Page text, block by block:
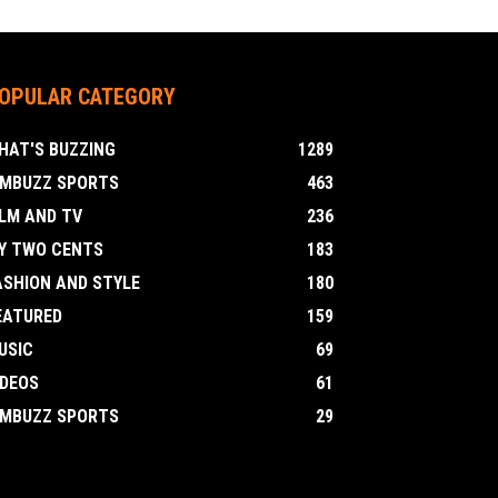
CATEGORY
BUZZING
1289
SPORTS
463
AND TV
236
TWO CENTS
183
AND STYLE
180
159
69
61
SPORTS
29